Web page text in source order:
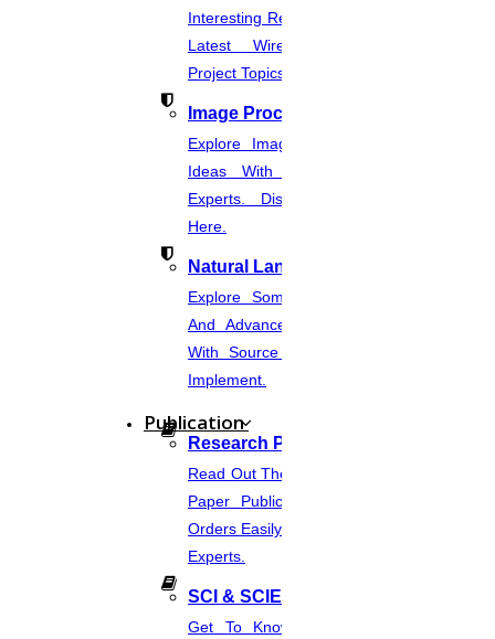
Interesting Research Ideas And The
Latest Wireless Communication
Project Topics.
Image Processing
Explore Image Processing Project
Ideas With Source Code From
Experts. Discover Project Topics
Here.
Natural Language Processing
Explore Some Simple, Interesting,
And Advanced NLP Project Ideas
With Source Code That You Can
Implement.
Publication
Research Paper Publication
Read Out The Process Of Research
Paper Publication Now.Place Your
Orders Easily And Connect With The
Experts.
SCI & SCIE Index
Get To Know About SCI Journal